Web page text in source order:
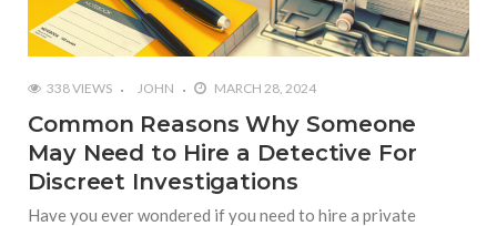
338 VIEWS JOHN MARCH 28, 2024
Common Reasons Why Someone
May Need to Hire a Detective For
Discreet Investigations
Have you ever wondered if you need to hire a private